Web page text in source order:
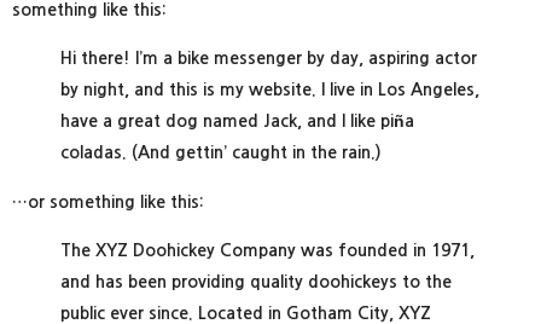
something like this:
Hi there! I’m a bike messenger by day, aspiring actor
by night, and this is my website. I live in Los Angeles,
have a great dog named Jack, and I like piña
coladas. (And gettin’ caught in the rain.)
…or something like this:
The XYZ Doohickey Company was founded in 1971,
and has been providing quality doohickeys to the
public ever since. Located in Gotham City, XYZ